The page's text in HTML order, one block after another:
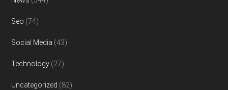
Seo (74)
Social Media (43)
Technology (27)
Uncategorized (82)